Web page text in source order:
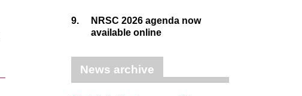
9.
NRSC 2026 agenda now
available online
News archive